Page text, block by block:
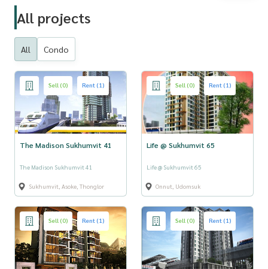
All projects
All Condo
Sell (0) Rent (1)
The Madison Sukhumvit 41
The Madison Sukhumvit 41
Sukhumvit, Asoke, Thonglor
Sell (0) Rent (1)
Life @ Sukhumvit 65
Life @ Sukhumvit 65
Onnut, Udomsuk
Sell (0) Rent (1) Sell (0) Rent (1)